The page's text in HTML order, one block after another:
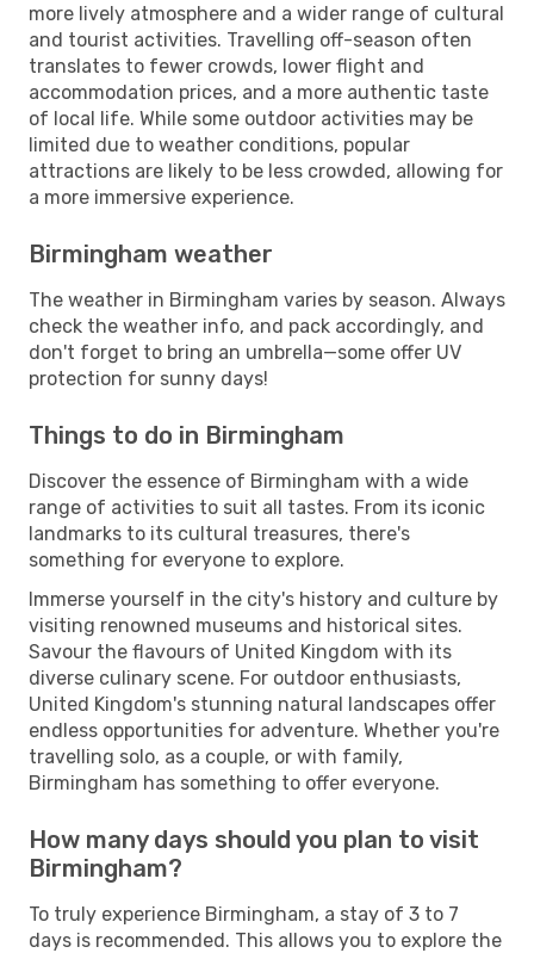
more lively atmosphere and a wider range of cultural
and tourist activities. Travelling off-season often
translates to fewer crowds, lower flight and
accommodation prices, and a more authentic taste
of local life. While some outdoor activities may be
limited due to weather conditions, popular
attractions are likely to be less crowded, allowing for
a more immersive experience.
Birmingham weather
The weather in Birmingham varies by season. Always
check the weather info, and pack accordingly, and
don't forget to bring an umbrella—some offer UV
protection for sunny days!
Things to do in Birmingham
Discover the essence of Birmingham with a wide
range of activities to suit all tastes. From its iconic
landmarks to its cultural treasures, there's
something for everyone to explore.
Immerse yourself in the city's history and culture by
visiting renowned museums and historical sites.
Savour the flavours of United Kingdom with its
diverse culinary scene. For outdoor enthusiasts,
United Kingdom's stunning natural landscapes offer
endless opportunities for adventure. Whether you're
travelling solo, as a couple, or with family,
Birmingham has something to offer everyone.
How many days should you plan to visit
Birmingham?
To truly experience Birmingham, a stay of 3 to 7
days is recommended. This allows you to explore the